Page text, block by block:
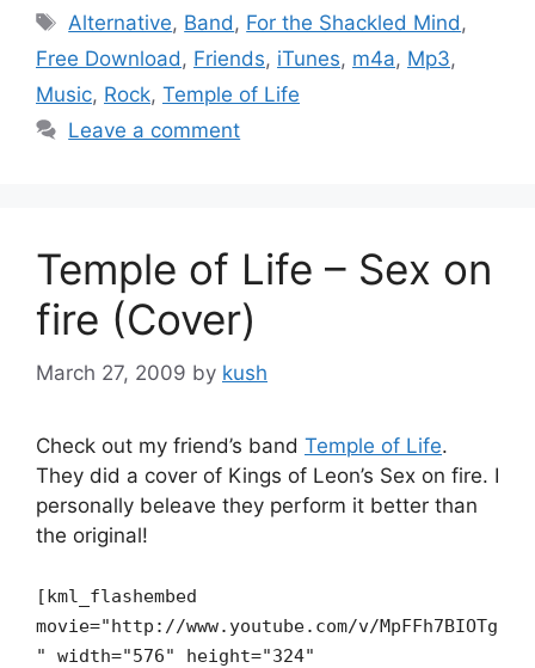
Tags
Alternative, Band, For the Shackled Mind,
Free Download, Friends, iTunes, m4a, Mp3,
Music, Rock, Temple of Life
Leave a comment
Temple of Life – Sex on
fire (Cover)
March 27, 2009 by kush
Check out my friend’s band Temple of Life.
They did a cover of Kings of Leon’s Sex on fire. I
personally beleave they perform it better than
the original!
[kml_flashembed
movie="http://www.youtube.com/v/MpFFh7BIOTg
" width="576" height="324"